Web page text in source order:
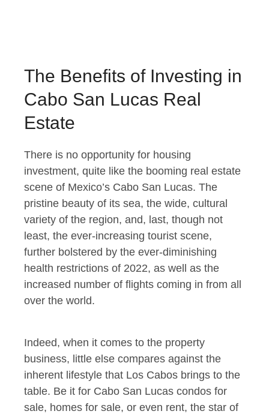
The Benefits of Investing in
Cabo San Lucas Real
Estate
There is no opportunity for housing
investment, quite like the booming real estate
scene of Mexico’s Cabo San Lucas. The
pristine beauty of its sea, the wide, cultural
variety of the region, and, last, though not
least, the ever-increasing tourist scene,
further bolstered by the ever-diminishing
health restrictions of 2022, as well as the
increased number of flights coming in from all
over the world.
Indeed, when it comes to the property
business, little else compares against the
inherent lifestyle that Los Cabos brings to the
table. Be it for Cabo San Lucas condos for
sale, homes for sale, or even rent, the star of